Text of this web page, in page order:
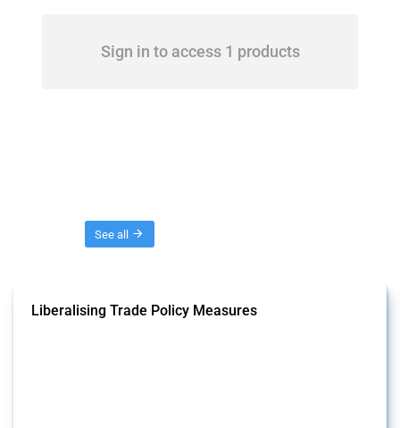
Sign in to access 1 products
See all
Liberalising Trade Policy Measures